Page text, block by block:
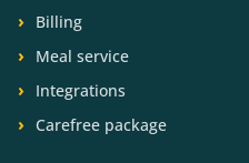
Billing
Meal service
Integrations
Carefree package